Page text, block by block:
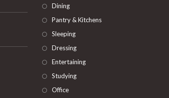
Dining
Pantry & Kitchens
Sleeping
Dressing
Entertaining
Studying
Office